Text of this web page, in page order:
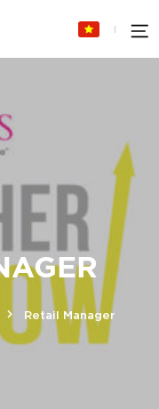
Retail Manager